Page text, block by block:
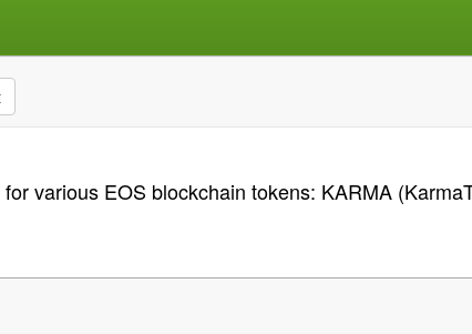
various EOS blockchain tokens: KARMA